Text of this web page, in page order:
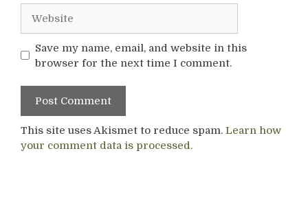
Save my name, email, and website in this
browser for the next time I comment.
This site uses Akismet to reduce spam. Learn how
your comment data is processed.